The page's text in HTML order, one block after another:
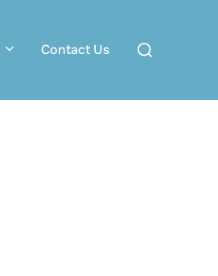
Contact Us
Search
for: